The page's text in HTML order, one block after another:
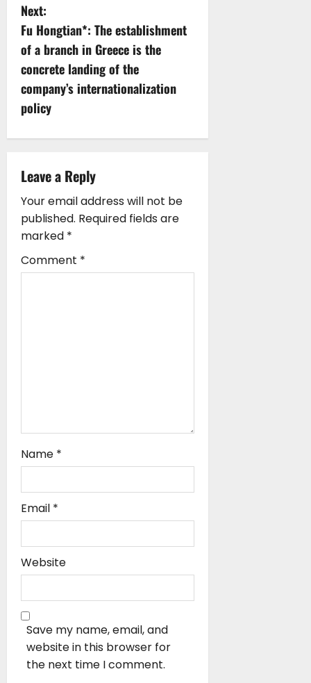
t
n
a
v
i
g
a
t
i
Next:
Fu Hongtian*: The establishment
of a branch in Greece is the
concrete landing of the
company’s internationalization
policy
Leave a Reply
Your email address will not be
published. Required fields are
marked *
Comment *
Name *
Email *
Website
Save my name, email, and
website in this browser for
the next time I comment.